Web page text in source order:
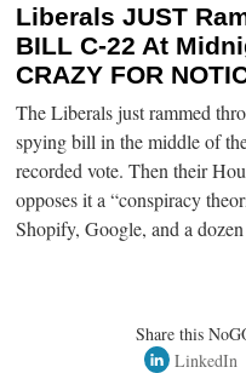
Liberals JUST
BILL C-22 At
CRAZY FOR
The Liberals just rammed
spying bill in the middle of
recorded vote. Then their
opposes it a “conspiracy
Shopify, Google, and a
Share this
LinkedIn